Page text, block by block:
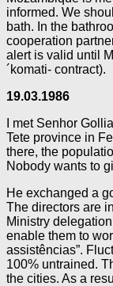
informed. We
bath. In the
cooperation
alert is valid until
´komati- contract).
19.03.1986
I met Senhor
Tete province in
there, the
Nobody wants to
He exchanged a
The directors are
Ministry
enable them to
assistências”.
100% untrained.
the cities. As a